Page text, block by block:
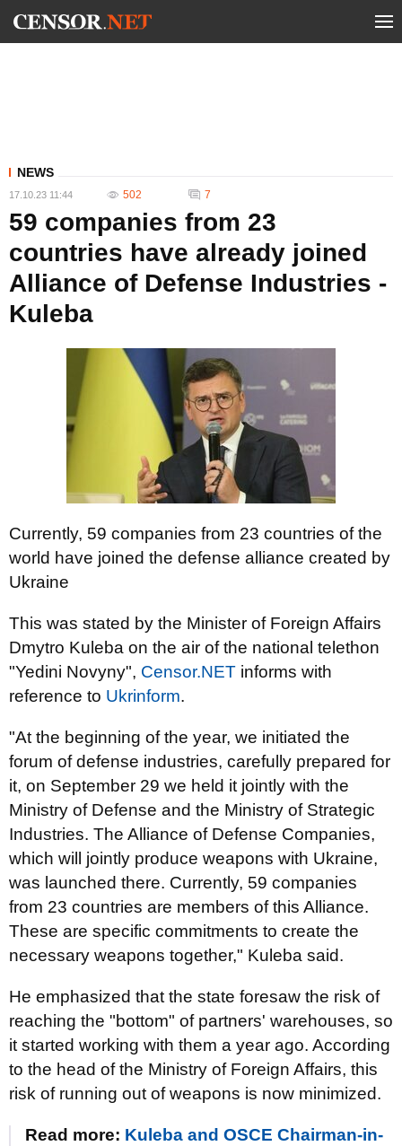
NEWS
17.10.23 11:44 502 7
59 companies from 23
countries have already joined
Alliance of Defense Industries -
Kuleba
Currently, 59 companies from 23 countries of the
world have joined the defense alliance created by
Ukraine
This was stated by the Minister of Foreign Affairs
Dmytro Kuleba on the air of the national telethon
"Yedini Novyny", Censor.NET informs with
reference to Ukrinform.
"At the beginning of the year, we initiated the
forum of defense industries, carefully prepared for
it, on September 29 we held it jointly with the
Ministry of Defense and the Ministry of Strategic
Industries. The Alliance of Defense Companies,
which will jointly produce weapons with Ukraine,
was launched there. Currently, 59 companies
from 23 countries are members of this Alliance.
These are specific commitments to create the
necessary weapons together," Kuleba said.
He emphasized that the state foresaw the risk of
reaching the "bottom" of partners' warehouses, so
it started working with them a year ago. According
to the head of the Ministry of Foreign Affairs, this
risk of running out of weapons is now minimized.
Read more: Kuleba and OSCE Chairman-in-